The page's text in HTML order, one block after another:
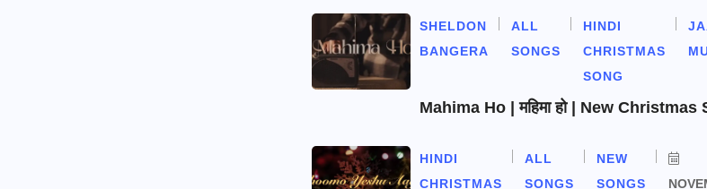
SHELDON
BANGERA
ALL
SONGS
HINDI
CHRISTMAS
SONG
Mahima Ho | महिमा हो | New Christmas
HINDI
CHRISTMAS
ALL
SONGS
NEW
SONGS